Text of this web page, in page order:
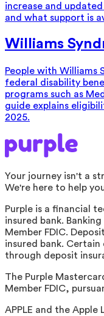
increase and
and what support is
Williams
People with Williams
federal disability
programs such as
guide explains
2025.
Your journey isn't a
We're here to help
Purple is a financial
insured bank.
Member FDIC.
insured bank.
through deposit
The Purple
Member FDIC,
APPLE and the